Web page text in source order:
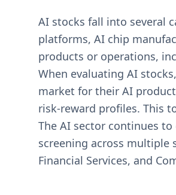
AI stocks fall into several
platforms, AI chip
products or operations,
When evaluating AI
market for their AI
risk-reward profiles. This
The AI sector continues
screening across multiple
Financial Services, and